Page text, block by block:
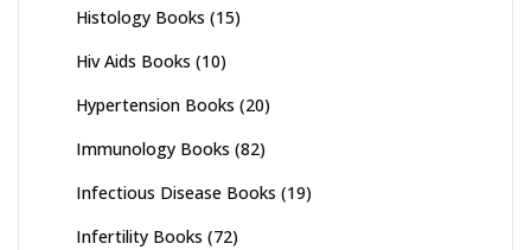
Histology Books (15)
Hiv Aids Books (10)
Hypertension Books (20)
Immunology Books (82)
Infectious Disease Books (19)
Infertility Books (72)